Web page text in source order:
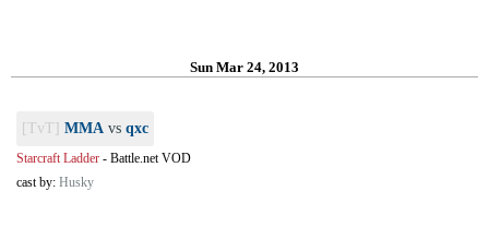
Sun Mar 24, 2013
[TvT] MMA vs qxc
Starcraft Ladder - Battle.net VOD
cast by: Husky